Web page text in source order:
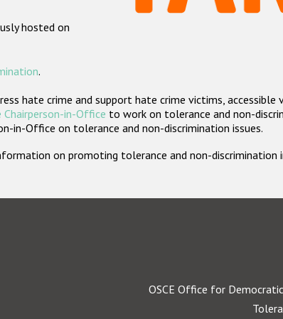
hosted on
.
hate crime and support hate crime victims, accessible
in-Office to work on tolerance and non-
in-Office on tolerance and non-discrimination issues.
on promoting tolerance and non-discrimination
OSCE Office for